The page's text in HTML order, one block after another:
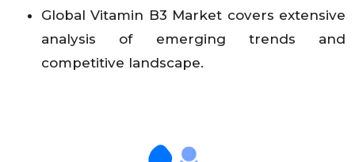
Global Vitamin B3 Market covers extensive
analysis of emerging trends and
competitive landscape.